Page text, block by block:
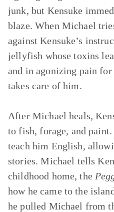
junk, but Kensuke
blaze. When Michael
against Kensuke’s
jellyfish whose toxins
and in agonizing pain
takes care of him.
After Michael heals,
to fish, forage, and
teach him English,
stories. Michael tells
childhood home, the
how he came to the
he pulled Michael from